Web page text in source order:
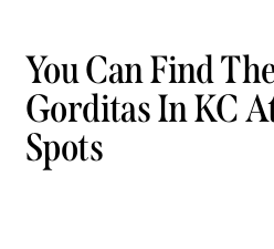
You Can Find
Gorditas In KC
Spots